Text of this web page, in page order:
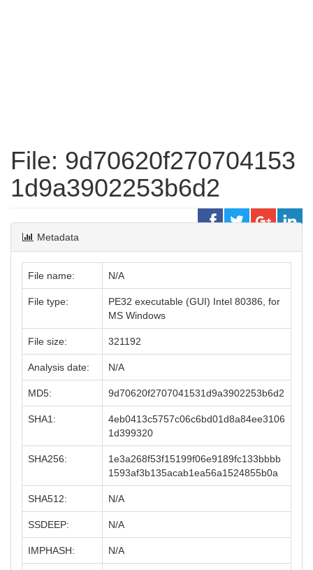
File: 9d70620f270704153
1d9a3902253b6d2
Metadata
File name: N/A
File type:
PE32 executable (GUI) Intel 80386, for
MS Windows
File size: 321192
Analysis date: N/A
MD5: 9d70620f2707041531d9a3902253b6d2
SHA1:
4eb0413c5757c06c6bd01d8a84ee3106
1d399320
SHA256:
1e3a268f53f15199f06e9189fc133bbbb
1593af3b135acab1ea56a1524855b0a
SHA512: N/A
SSDEEP: N/A
IMPHASH: N/A